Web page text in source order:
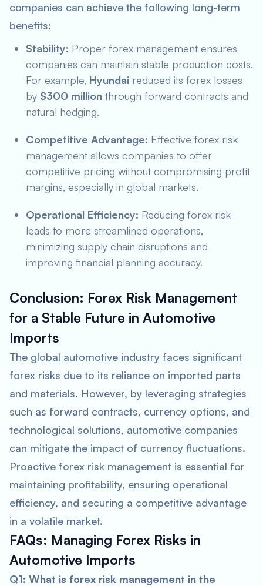
companies can achieve the following long-term
benefits:
Stability: Proper forex management ensures
companies can maintain stable production costs.
For example, Hyundai reduced its forex losses
by $300 million through forward contracts and
natural hedging.
Competitive Advantage: Effective forex risk
management allows companies to offer
competitive pricing without compromising profit
margins, especially in global markets.
Operational Efficiency: Reducing forex risk
leads to more streamlined operations,
minimizing supply chain disruptions and
improving financial planning accuracy.
Conclusion: Forex Risk Management
for a Stable Future in Automotive
Imports
The global automotive industry faces significant
forex risks due to its reliance on imported parts
and materials. However, by leveraging strategies
such as forward contracts, currency options, and
technological solutions, automotive companies
can mitigate the impact of currency fluctuations.
Proactive forex risk management is essential for
maintaining profitability, ensuring operational
efficiency, and securing a competitive advantage
in a volatile market.
FAQs: Managing Forex Risks in
Automotive Imports
Q1: What is forex risk management in the